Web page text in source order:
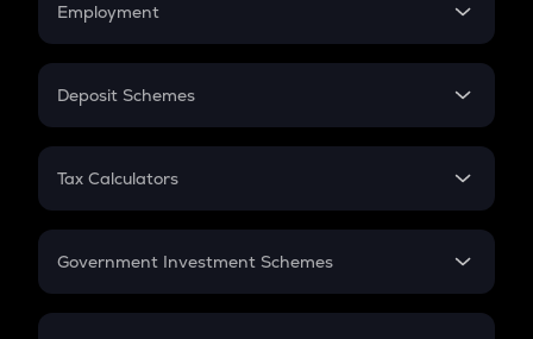
Employment
In-Hand Salary
PPF
Gratuity
Retirement
Deposit Schemes
FD
Tax Calculators
GST
Government Investment Schemes
Sukanya Samriddhu Yojana